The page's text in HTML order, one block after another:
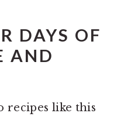
DAYS OF
AND
recipes like this